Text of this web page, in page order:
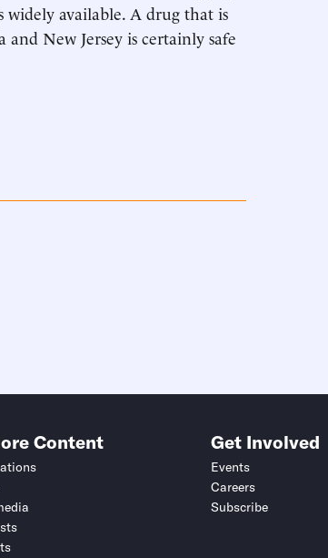
available. A drug that is
New Jersey is certainly safe
Content Get Involved
Events
Careers
Subscribe